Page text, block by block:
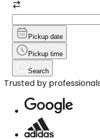
Pickup date
Pickup time
Search
Trusted by